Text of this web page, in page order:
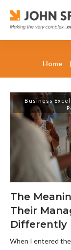
Home |
Business
The
Their
Differently
When I entered